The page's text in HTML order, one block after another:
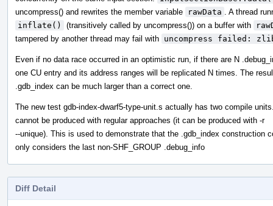
uncompress() and rewrites the member variable
rawData
. A thread
inflate()
(transitively called by uncompress()) on a buffer with
tampered by another thread may fail with uncompress failed: zlib
Even if no data race occurred in an optimistic run, if there are N
one CU entry and its address ranges will be replicated N times. The
.gdb_index can be much larger than a correct one.
The new test gdb-index-dwarf5-type-unit.s actually has two compile
cannot be produced with regular approaches (it can be produced with -r
--unique). This is used to demonstrate that the .gdb_index construction
only considers the last non-SHF_GROUP .debug_info
Diff Detail